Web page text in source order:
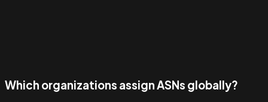
Which organizations assign ASNs globally?